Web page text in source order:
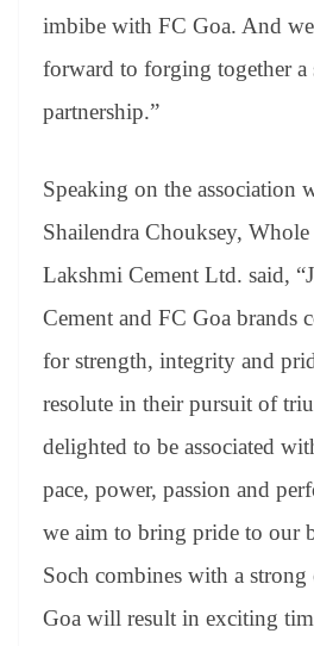
imbibe with FC Goa. And
forward to forging together a
partnership.”
Speaking on the association
Shailendra Chouksey,
Lakshmi Cement Ltd. said,
Cement and FC Goa brands
for strength, integrity and
resolute in their pursuit of
delighted to be associated
pace, power, passion and
we aim to bring pride to our
Soch combines with a
Goa will result in exciting